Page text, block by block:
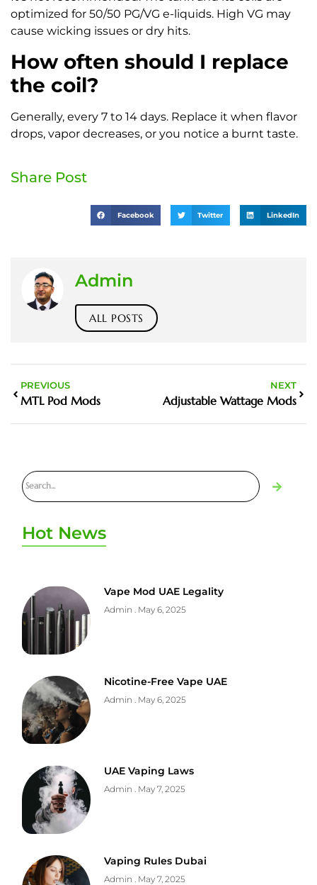
optimized for 50/50 PG/VG e-liquids. High VG may
cause wicking issues or dry hits.
How often should I replace
the coil?
Generally, every 7 to 14 days. Replace it when flavor
drops, vapor decreases, or you notice a burnt taste.
Share Post
Facebook Twitter LinkedIn
Admin
ALL POSTS
PREVIOUS
MTL Pod Mods
NEXT
Adjustable Wattage Mods
Hot News
Vape Mod UAE Legality
Admin May 6, 2025
Nicotine-Free Vape UAE
Admin May 6, 2025
UAE Vaping Laws
Admin May 7, 2025
Vaping Rules Dubai
Admin May 7, 2025